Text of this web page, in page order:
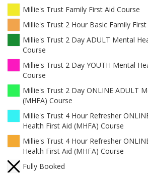
Millie's Trust Family First Aid Course
Millie's Trust 2 Hour Basic Family First
Millie's Trust 2 Day ADULT Mental
Course
Millie's Trust 2 Day YOUTH Mental
Course
Millie's Trust 2 Day ONLINE ADULT
(MHFA) Course
Millie's Trust 4 Hour Refresher
Health First Aid (MHFA) Course
Millie's Trust 4 Hour Refresher
Health First Aid (MHFA) Course
Fully Booked